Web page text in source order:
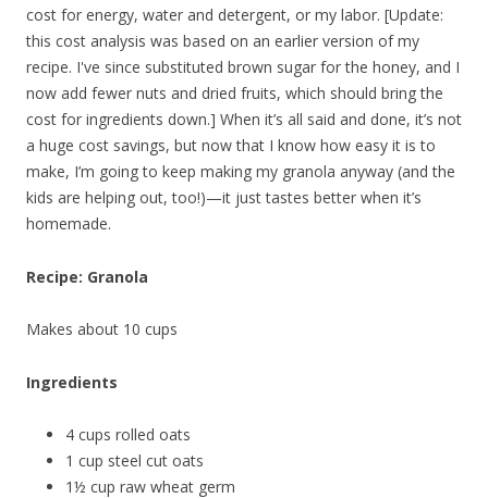
cost for energy, water and detergent, or my labor. [Update:
this cost analysis was based on an earlier version of my
recipe. I've since substituted brown sugar for the honey, and I
now add fewer nuts and dried fruits, which should bring the
cost for ingredients down.] When it’s all said and done, it’s not
a huge cost savings, but now that I know how easy it is to
make, I’m going to keep making my granola anyway (and the
kids are helping out, too!)—it just tastes better when it’s
homemade.
Recipe: Granola
Makes about 10 cups
Ingredients
4 cups rolled oats
1 cup steel cut oats
1½ cup raw wheat germ